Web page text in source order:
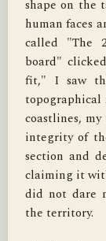
shape on the
human faces
called "The
board"
fit," I saw
coastlines,
integrity of
section and
claiming it
did not dare
the territory.